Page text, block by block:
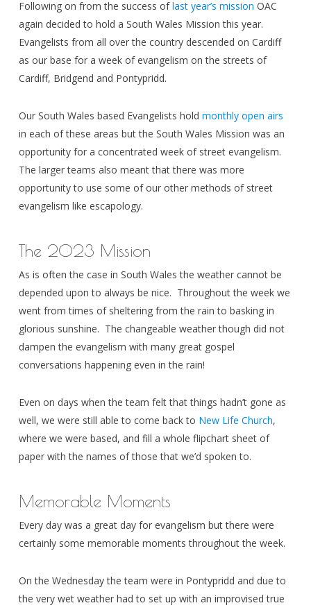
Following on from the success oflast year’s mission OAC
again decided to hold a South Wales Mission this year.
Evangelists from all over the country descended on Cardiff
as our base for a week of evangelism on the streets of
Cardiff, Bridgend and Pontypridd.
Our South Wales based Evangelists hold monthly open airs
in each of these areas but the South Wales Mission was an
opportunity for a concentrated week of street evangelism.
The larger teams also meant that there was more
opportunity to use some of our other methods of street
evangelism like escapology.
The 2023 Mission
As is often the case in South Wales the weather cannot be
depended upon to always be nice. Throughout the week we
went from times of sheltering from the rain to basking in
glorious sunshine. The changeable weather though did not
dampen the evangelism with many great gospel
conversations happening even in the rain!
Even on days when the team felt that things hadn’t gone as
well, we were still able to come back to New Life Church,
where we were based, and fill a whole flipchart sheet of
paper with the names of those that we’d spoken to.
Memorable Moments
Every day was a great day for evangelism but there were
certainly some memorable moments throughout the week.
On the Wednesday the team were in Pontypridd and due to
the very wet weather had to set up with an improvised true